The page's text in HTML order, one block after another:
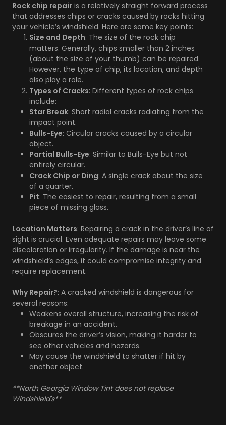
Rock chip repair is a relatively straight forward process
that addresses chips or cracks caused by rocks hitting
your vehicle’s windshield. Here are some key points:
Size and Depth: The size of the rock chip
matters. Generally, chips smaller than 2 inches
(about the size of your thumb) can be repaired.
However, the type of chip, its location, and depth
also play a role.
Types of Cracks: Different types of rock chips
include:
Star Break: Short radial cracks radiating from the
impact point.
Bulls-Eye: Circular cracks caused by a circular
object.
Partial Bulls-Eye: Similar to Bulls-Eye but not
entirely circular.
Crack Chip or Ding: A single crack about the size
of a quarter.
Pit: The easiest to repair, resulting from a small
piece of missing glass.
Location Matters: Repairing a crack in the driver’s line of
sight is crucial. Even adequate repairs may leave some
discoloration or irregularity. If the damage is near the
windshield’s edges, it could compromise integrity and
require replacement.
Why Repair?: A cracked windshield is dangerous for
several reasons:
Weakens overall structure, increasing the risk of
breakage in an accident.
Obscures the driver’s vision, making it harder to
see other vehicles and hazards.
May cause the windshield to shatter if hit by
another object.
**North Georgia Window Tint does not replace
Windshield's**